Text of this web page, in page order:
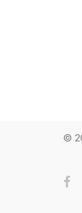
©